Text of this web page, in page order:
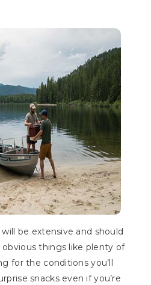
be extensive and should
things like plenty of
for the conditions you’ll
snacks even if you’re